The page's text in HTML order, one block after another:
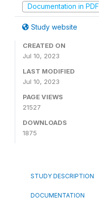
Documentation in PDF
Study website
CREATED ON
Jul 10, 2023
LAST MODIFIED
Jul 10, 2023
PAGE VIEWS
21527
DOWNLOADS
1875
STUDY DESCRIPTION
DOCUMENTATION